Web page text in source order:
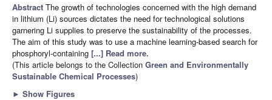
Abstract The growth of technologies concerned with the high demand
in lithium (Li) sources dictates the need for technological solutions
garnering Li supplies to preserve the sustainability of the processes.
The aim of this study was to use a machine learning-based search for
phosphoryl-containing [...] Read more.
(This article belongs to the Collection Green and Environmentally
Sustainable Chemical Processes)
► Show Figures